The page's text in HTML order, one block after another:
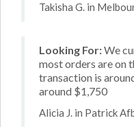
Takisha G. in
Looking For:We
most orders are on
transaction is
around $1,750
Alicia J. in Patrick